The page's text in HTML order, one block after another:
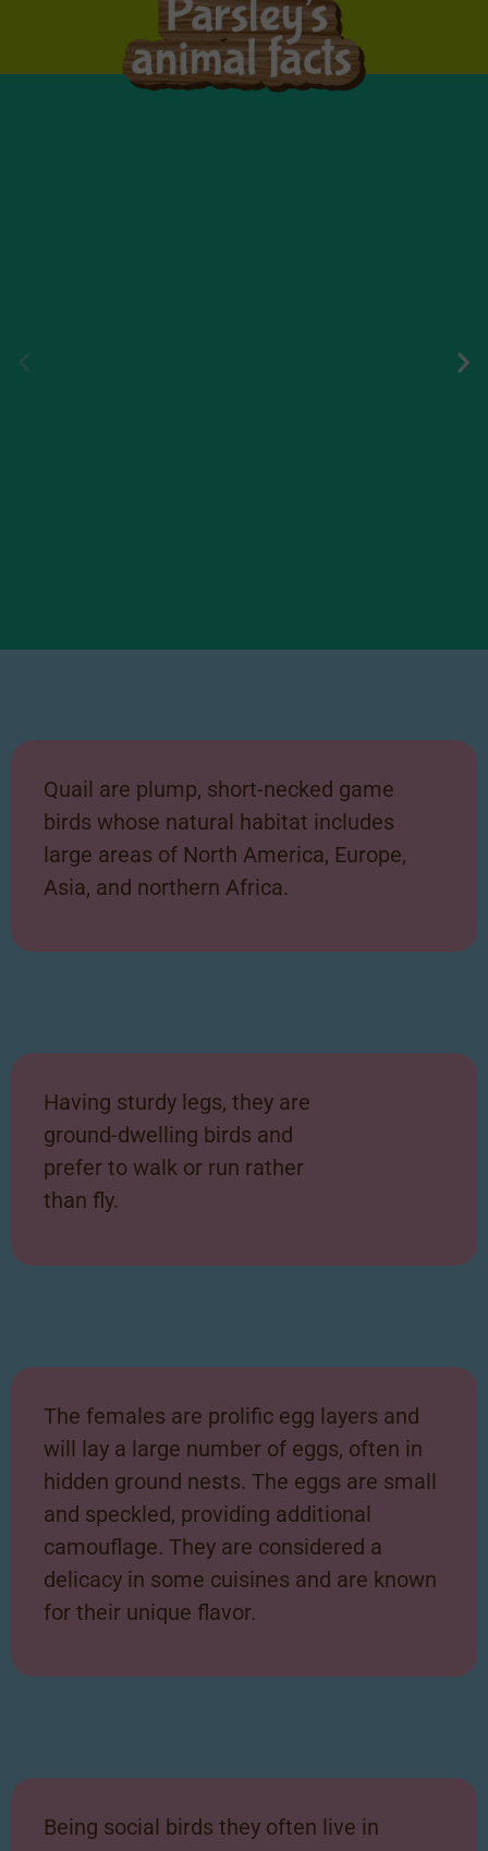
interesting facts about our
Quail!
Quail are plump, short-necked game
birds whose natural habitat includes
large areas of North America, Europe,
Asia, and northern Africa.
Having sturdy legs, they are
ground-dwelling birds and
prefer to walk or run rather
than fly.
The females are prolific egg layers and
will lay a large number of eggs, often in
hidden ground nests. The eggs are small
and speckled, providing additional
camouflage. They are considered a
delicacy in some cuisines and are known
for their unique flavor.
Being social birds they often live in